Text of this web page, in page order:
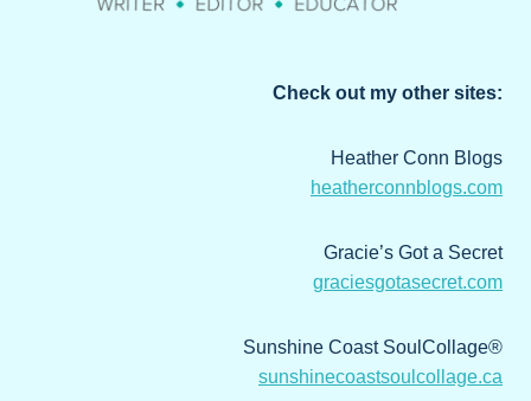
Check out my other sites:
Heather Conn Blogs
heatherconnblogs.com
Gracie’s Got a Secret
graciesgotasecret.com
Sunshine Coast SoulCollage®
sunshinecoastsoulcollage.ca